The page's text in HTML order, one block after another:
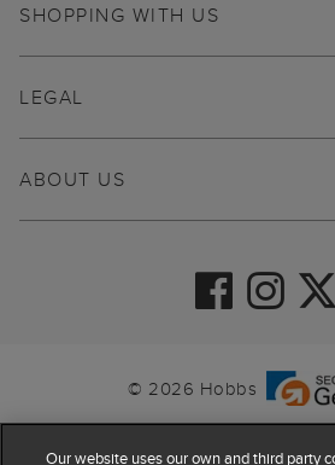
SHOPPING WITH US
ABOUT US
LEGAL
© 2026 Hobbs
Our website uses our own and third party